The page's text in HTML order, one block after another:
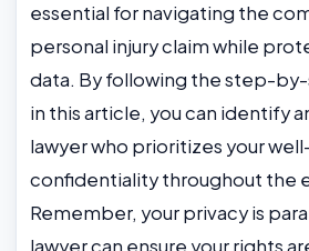
essential for navigating the
personal injury claim while
data. By following the step-
in this article, you can identify
lawyer who prioritizes your
confidentiality throughout the
Remember, your privacy is
lawyer can ensure your rights